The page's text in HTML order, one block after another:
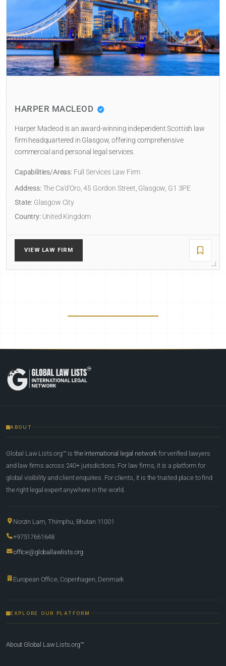
HARPER MACLEOD
Harper Macleod is an award-winning independent Scottish law
firm headquartered in Glasgow, offering comprehensive
commercial and personal legal services.
Capabilities/Areas:Full Services Law Firm
Address:The Ca'd'Oro, 45 Gordon Street, Glasgow, G1 3PE
State: Glasgow City
Country:United Kingdom
VIEW LAW FIRM
ABOUT
Global Law Lists.org™ is the international legal network for verified lawyers
and law firms across 240+ jurisdictions. For law firms, it is a platform for
global visibility and client enquiries. For clients, it is the trusted place to find
the right legal expert anywhere in the world.
Norzin Lam, Thimphu, Bhutan 11001
+97517661648
office@globallawlists.org
European Office, Copenhagen, Denmark
EXPLORE OUR PLATFORM
About Global Law Lists.org™